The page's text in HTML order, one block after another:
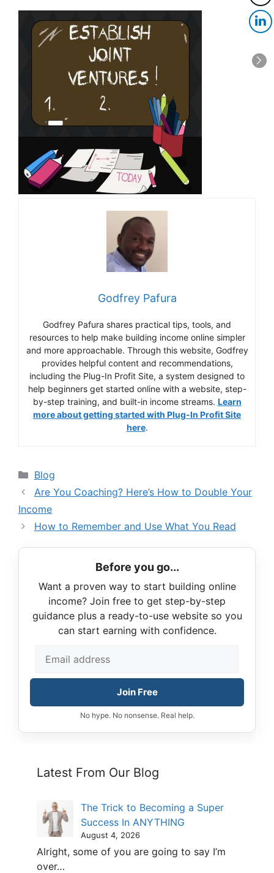
Godfrey Pafura
Godfrey Pafura shares practical tips, tools, and
resources to help make building income online simpler
and more approachable. Through this website, Godfrey
provides helpful content and recommendations,
including the Plug-In Profit Site, a system designed to
help beginners get started online with a website, step-
by-step training, and built-in income streams. Learn
more about getting started with Plug-In Profit Site
here.
Categories
Blog
Are You Coaching? Here’s How to Double Your
Income
How to Remember and Use What You Read
Before you go...
Want a proven way to start building online
income? Join free to get step-by-step
guidance plus a ready-to-use website so you
can start earning with confidence.
Join Free
No hype. No nonsense. Real help.
Latest From Our Blog
The Trick to Becoming a Super
Success In ANYTHING
August 4, 2026
Alright, some of you are going to say I’m
over…